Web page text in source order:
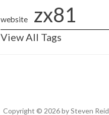
website zx81
View All Tags
Copyright © 2026 by Steven Reid